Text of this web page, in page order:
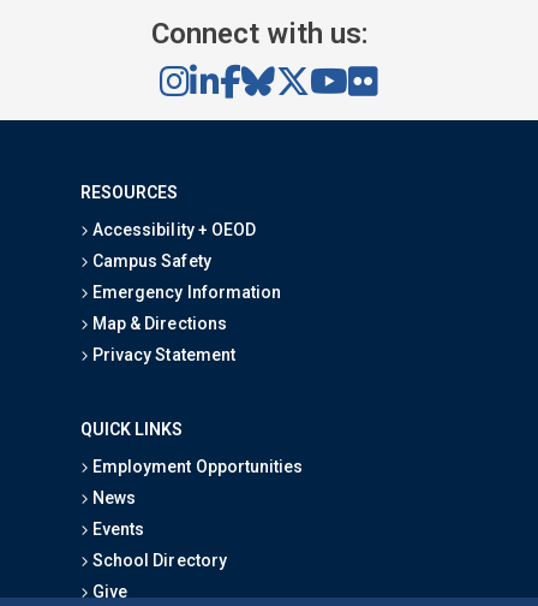
Connect with us:
RESOURCES
Accessibility + OEOD
Campus Safety
Emergency Information
Map & Directions
Privacy Statement
QUICK LINKS
Employment Opportunities
News
Events
School Directory
Give